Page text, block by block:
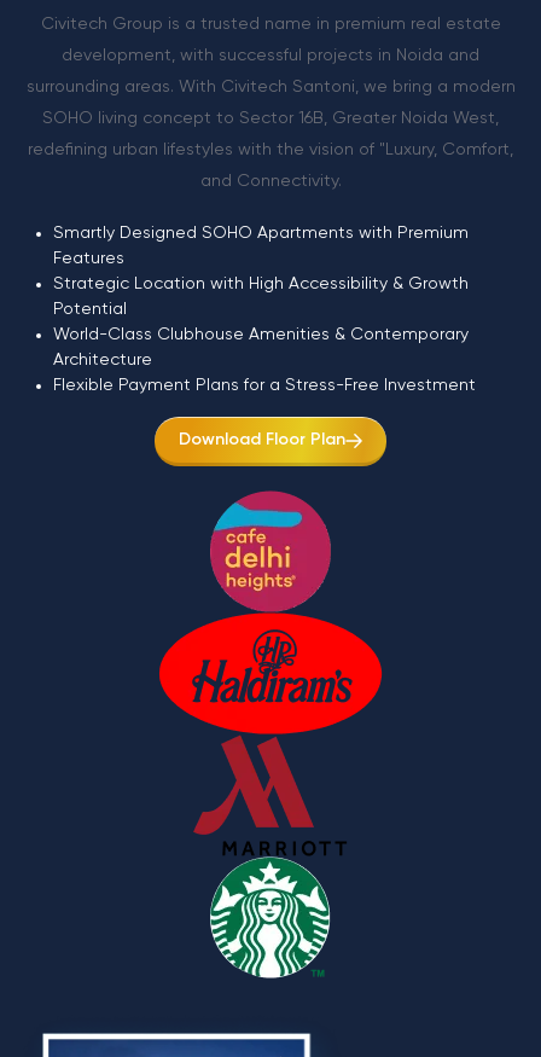
Civitech Group is a trusted name in premium real estate
development, with successful projects in Noida and
surrounding areas. With Civitech Santoni, we bring a modern
SOHO living concept to Sector 16B, Greater Noida West,
redefining urban lifestyles with the vision of "Luxury, Comfort,
and Connectivity.
Smartly Designed SOHO Apartments with Premium
Features
Strategic Location with High Accessibility & Growth
Potential
World-Class Clubhouse Amenities & Contemporary
Architecture
Flexible Payment Plans for a Stress-Free Investment
Download Floor Plan